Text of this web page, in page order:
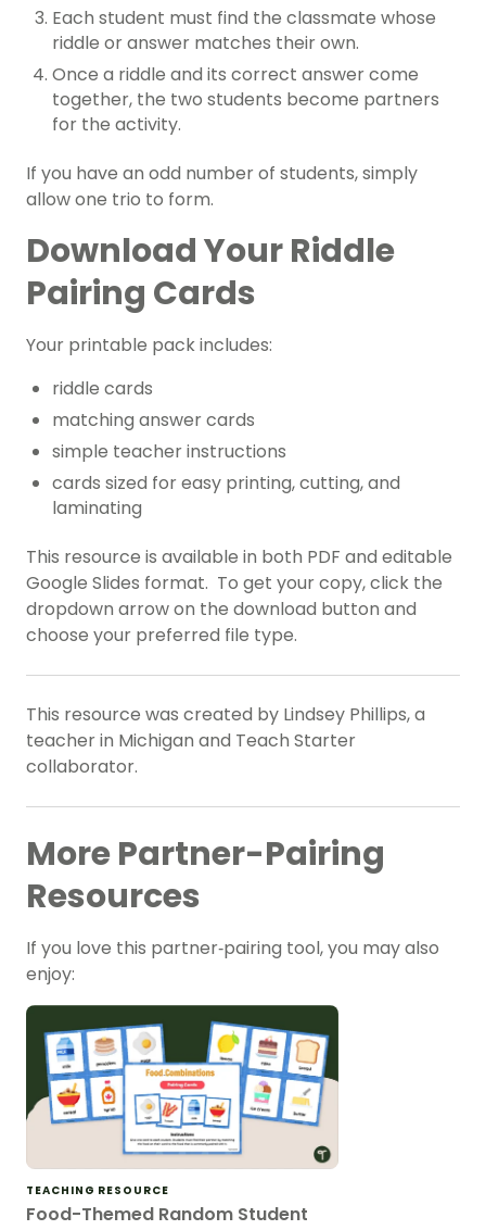
Each student must find the classmate whose
riddle or answer matches their own.
Once a riddle and its correct answer come
together, the two students become partners
for the activity.
If you have an odd number of students, simply
allow one trio to form.
Download Your Riddle
Pairing Cards
Your printable pack includes:
riddle cards
matching answer cards
simple teacher instructions
cards sized for easy printing, cutting, and
laminating
This resource is available in both PDF and editable
Google Slides format. To get your copy, click the
dropdown arrow on the download button and
choose your preferred file type.
This resource was created by Lindsey Phillips, a
teacher in Michigan and Teach Starter
collaborator.
More Partner-Pairing
Resources
If you love this partner‑pairing tool, you may also
enjoy:
TEACHING RESOURCE
Food-Themed Random Student